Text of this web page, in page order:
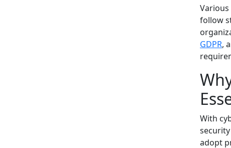
follow
GDPR,
With
adopt